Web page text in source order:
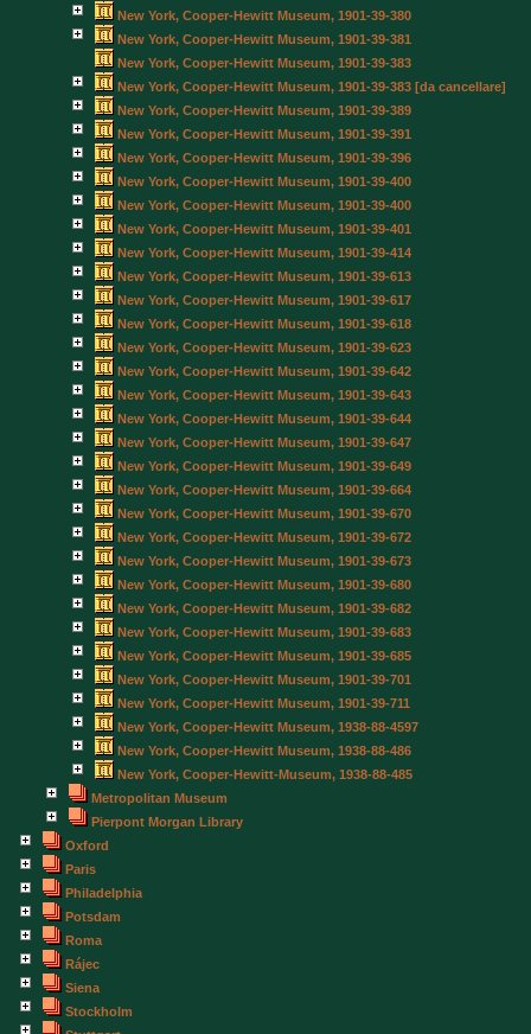
New York, Cooper-Hewitt Museum, 1901-39-380
New York, Cooper-Hewitt Museum, 1901-39-381
New York, Cooper-Hewitt Museum, 1901-39-383
New York, Cooper-Hewitt Museum, 1901-39-383 [da cancellare]
New York, Cooper-Hewitt Museum, 1901-39-389
New York, Cooper-Hewitt Museum, 1901-39-391
New York, Cooper-Hewitt Museum, 1901-39-396
New York, Cooper-Hewitt Museum, 1901-39-400
New York, Cooper-Hewitt Museum, 1901-39-400
New York, Cooper-Hewitt Museum, 1901-39-401
New York, Cooper-Hewitt Museum, 1901-39-414
New York, Cooper-Hewitt Museum, 1901-39-613
New York, Cooper-Hewitt Museum, 1901-39-617
New York, Cooper-Hewitt Museum, 1901-39-618
New York, Cooper-Hewitt Museum, 1901-39-623
New York, Cooper-Hewitt Museum, 1901-39-642
New York, Cooper-Hewitt Museum, 1901-39-643
New York, Cooper-Hewitt Museum, 1901-39-644
New York, Cooper-Hewitt Museum, 1901-39-647
New York, Cooper-Hewitt Museum, 1901-39-649
New York, Cooper-Hewitt Museum, 1901-39-664
New York, Cooper-Hewitt Museum, 1901-39-670
New York, Cooper-Hewitt Museum, 1901-39-672
New York, Cooper-Hewitt Museum, 1901-39-673
New York, Cooper-Hewitt Museum, 1901-39-680
New York, Cooper-Hewitt Museum, 1901-39-682
New York, Cooper-Hewitt Museum, 1901-39-683
New York, Cooper-Hewitt Museum, 1901-39-685
New York, Cooper-Hewitt Museum, 1901-39-701
New York, Cooper-Hewitt Museum, 1901-39-711
New York, Cooper-Hewitt Museum, 1938-88-4597
New York, Cooper-Hewitt Museum, 1938-88-486
New York, Cooper-Hewitt-Museum, 1938-88-485
Metropolitan Museum
Pierpont Morgan Library
Oxford
Paris
Philadelphia
Potsdam
Roma
Rájec
Siena
Stockholm